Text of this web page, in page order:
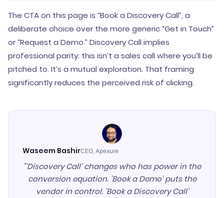
The CTA on this page is “Book a Discovery Call”, a
deliberate choice over the more generic “Get in Touch”
or “Request a Demo.” Discovery Call implies
professional parity: this isn’t a sales call where you’ll be
pitched to. It’s a mutual exploration. That framing
significantly reduces the perceived risk of clicking.
Waseem BashirCEO, Apexure
"'Discovery Call' changes who has power in the
conversion equation. 'Book a Demo' puts the
vendor in control. 'Book a Discovery Call'